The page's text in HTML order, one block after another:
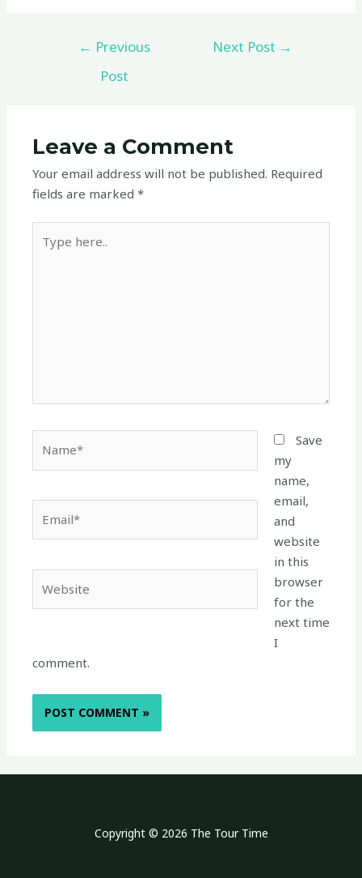
← Previous
Post
Next Post →
Leave a Comment
Your email address will not be published. Required
fields are marked*
here..
Save
my
name,
email,
and
website
in this
browser
for the
next time
I
comment.
Copyright © 2026 The Tour Time